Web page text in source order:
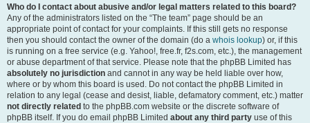
Who do I contact about abusive and/or legal matters related to this board?
Any of the administrators listed on the “The team” page should be an
appropriate point of contact for your complaints. If this still gets no response
then you should contact the owner of the domain (do a whois lookup) or, if this
is running on a free service (e.g. Yahoo!, free.fr, f2s.com, etc.), the management
or abuse department of that service. Please note that the phpBB Limited has
absolutely no jurisdiction and cannot in any way be held liable over how,
where or by whom this board is used. Do not contact the phpBB Limited in
relation to any legal (cease and desist, liable, defamatory comment, etc.) matter
not directly related to the phpBB.com website or the discrete software of
phpBB itself. If you do email phpBB Limited about any third party use of this